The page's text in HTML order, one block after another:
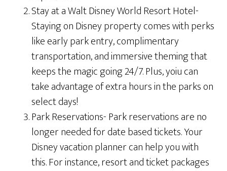
Stay at a Walt Disney World Resort Hotel-
Staying on Disney property comes with perks
like early park entry, complimentary
transportation, and immersive theming that
keeps the magic going 24/7. Plus, yoiu can
take advantage of extra hours in the parks on
select days!
Park Reservations- Park reservations are no
longer needed for date based tickets. Your
Disney vacation planner can help you with
this. For instance, resort and ticket packages